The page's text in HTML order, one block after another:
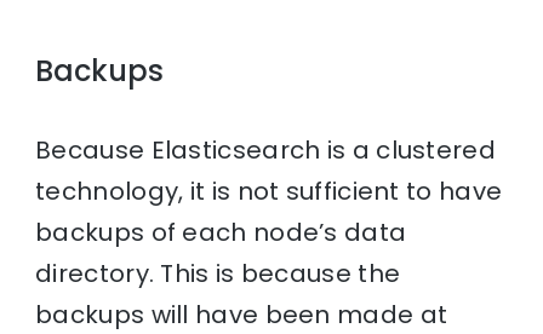
Backups
Because Elasticsearch is a clustered
technology, it is not sufficient to have
backups of each node’s data
directory. This is because the
backups will have been made at